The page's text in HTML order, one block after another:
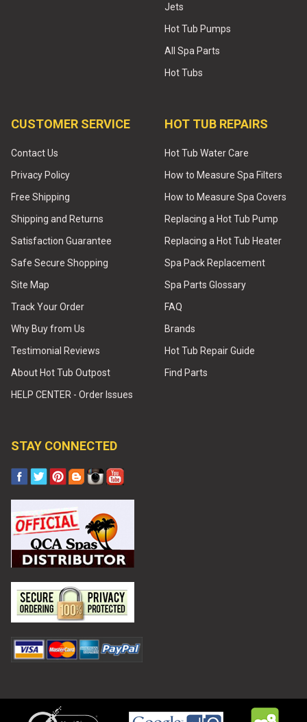
Jets
Hot Tub Pumps
All Spa Parts
Hot Tubs
CUSTOMER SERVICE
Contact Us
Privacy Policy
Free Shipping
Shipping and Returns
Satisfaction Guarantee
Safe Secure Shopping
Site Map
Track Your Order
Why Buy from Us
Testimonial Reviews
About Hot Tub Outpost
HELP CENTER - Order Issues
HOT TUB REPAIRS
Hot Tub Water Care
How to Measure Spa Filters
How to Measure Spa Covers
Replacing a Hot Tub Pump
Replacing a Hot Tub Heater
Spa Pack Replacement
Spa Parts Glossary
FAQ
Brands
Hot Tub Repair Guide
Find Parts
STAY CONNECTED